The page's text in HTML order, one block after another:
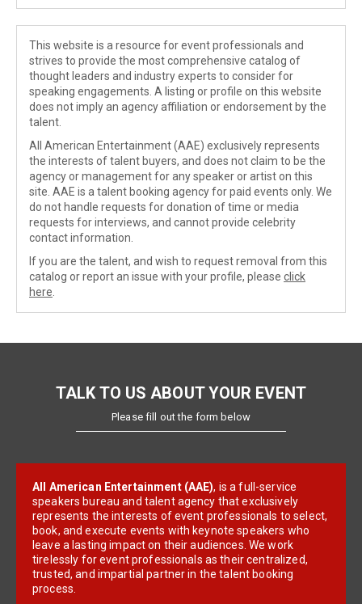
This website is a resource for event professionals and
strives to provide the most comprehensive catalog of
thought leaders and industry experts to consider for
speaking engagements. A listing or profile on this website
does not imply an agency affiliation or endorsement by the
talent.
All American Entertainment (AAE) exclusively represents
the interests of talent buyers, and does not claim to be the
agency or management for any speaker or artist on this
site. AAE is a talent booking agency for paid events only. We
do not handle requests for donation of time or media
requests for interviews, and cannot provide celebrity
contact information.
If you are the talent, and wish to request removal from this
catalog or report an issue with your profile, please click
here
TALK TO US ABOUT YOUR EVENT
Please fill out the form below
All American Entertainment (AAE), is a full-service
speakers bureau and talent agency that exclusively
represents the interests of event professionals to select,
book, and execute events with keynote speakers who
leave a lasting impact on their audiences. We work
tirelessly for event professionals as their centralized,
trusted, and impartial partner in the talent booking
process.